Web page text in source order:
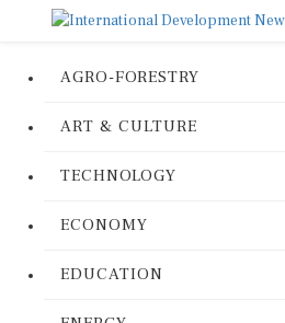
AGRO-FORESTRY
ART & CULTURE
TECHNOLOGY
ECONOMY
EDUCATION